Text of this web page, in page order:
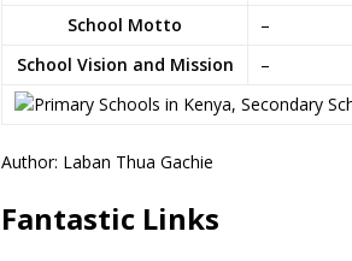
School Motto
–
School Vision and Mission
–
Author: Laban Thua Gachie
Fantastic Links